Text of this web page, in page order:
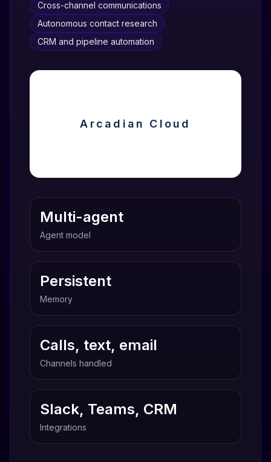
Cross-channel communications
Autonomous contact research
CRM and pipeline automation
Arcadian Cloud
Multi-agent
Agent model
Persistent
Memory
Calls, text, email
Channels handled
Slack, Teams, CRM
Integrations